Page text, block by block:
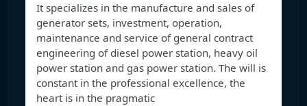
It specializes in the manufacture and sales of
generator sets, investment, operation,
maintenance and service of general contract
engineering of diesel power station, heavy oil
power station and gas power station. The will is
constant in the professional excellence, the
heart is in the pragmatic